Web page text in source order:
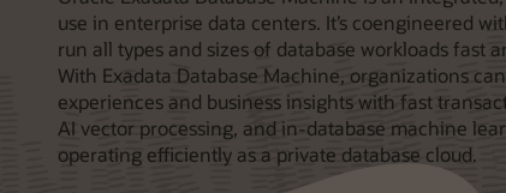
use in enterprise data centers. It’s coengineered
run all types and sizes of database workloads fast
With Exadata Database Machine, organizations
experiences and business insights with fast
AI vector processing, and in-database machine
operating efficiently as a private database cloud.